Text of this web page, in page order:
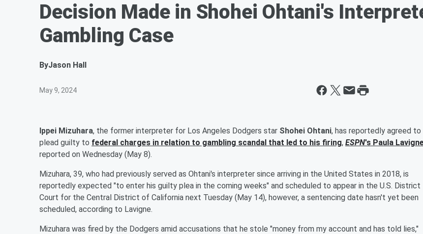
Decision Made in Shohei Ohtani's
Gambling Case
ByJason Hall
May 9, 2024
Ippei Mizuhara, the former interpreter for Los Angeles Dodgers star Shohei Ohtani, has reportedly agreed to
plead guilty to federal charges in relation to gambling scandal that led to his firing, ESPN's Paula
reported on Wednesday (May 8).
Mizuhara, 39, who had previously served as Ohtani's interpreter since arriving in the United States in 2018, is
reportedly expected "to enter his guilty plea in the coming weeks" and scheduled to appear in the U.S. District
Court for the Central District of California next Tuesday (May 14), however, a sentencing date hasn't yet been
scheduled, according to Lavigne.
Mizuhara was fired by the Dodgers amid accusations that he stole "money from my account and has told lies,"